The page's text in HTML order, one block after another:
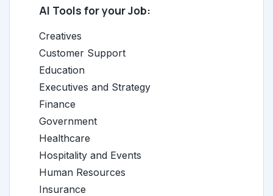
AI Tools for your Job:
Creatives
Customer Support
Education
Executives and Strategy
Finance
Government
Healthcare
Hospitality and Events
Human Resources
Insurance